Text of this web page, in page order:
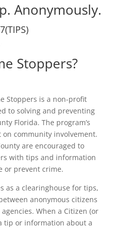
Anonymously.
Stoppers?
Stoppers is a non-profit
to solving and preventing
Florida. The program’s
on community involvement.
are encouraged to
with tips and information
or prevent crime.
as a clearinghouse for tips,
anonymous citizens
When a Citizen (or
tip or information about a